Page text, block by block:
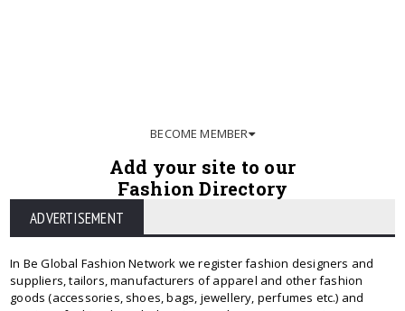
BECOME MEMBER
Add your site to our
Fashion Directory
ADVERTISEMENT
In Be Global Fashion Network we register fashion designers and
suppliers, tailors, manufacturers of apparel and other fashion
goods (accessories, shoes, bags, jewellery, perfumes etc.) and